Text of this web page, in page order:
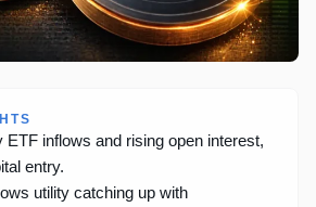
ETF inflows and rising open interest,
entry.
utility catching up with